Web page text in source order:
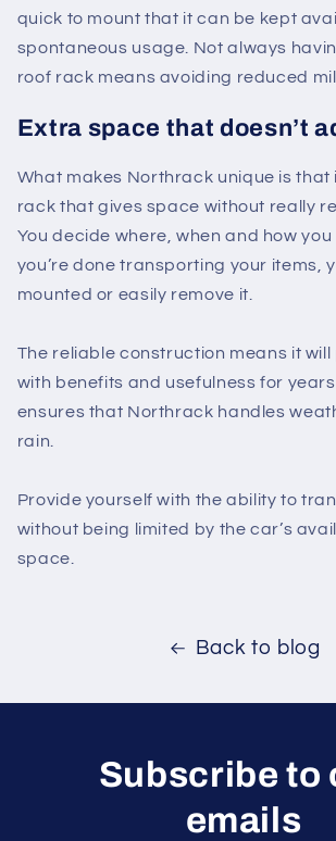
quick to mount that it can be kept
spontaneous usage. Not always
roof rack means avoiding reduced
Extra space that doesn’t
What makes Northrack unique is that
rack that gives space without really
You decide where, when and how you
you’re done transporting your items,
mounted or easily remove it.
The reliable construction means it will
with benefits and usefulness for
ensures that Northrack handles
rain.
Provide yourself with the ability to
without being limited by the car’s
space.
Back to blog
Subscribe to
emails